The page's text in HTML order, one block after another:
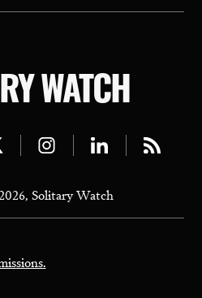
WATCH
Visit
instagram
page
Visit
linkedin
page
Visit
page
Solitary Watch